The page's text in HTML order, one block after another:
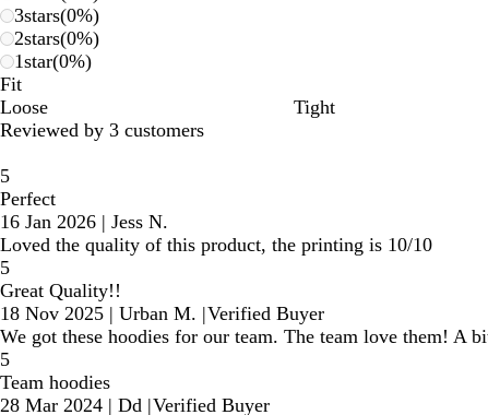
3stars(0%)
2stars(0%)
1star(0%)
Fit
Loose
Tight
Reviewed by 3 customers
5
Perfect
16 Jan 2026 | Jess N.
Loved the quality of this product, the printing is 10/10
5
Great Quality!!
18 Nov 2025 | Urban M. |Verified Buyer
We got these hoodies for our team. The team love them! A
5
Team hoodies
28 Mar 2024 | Dd |Verified Buyer